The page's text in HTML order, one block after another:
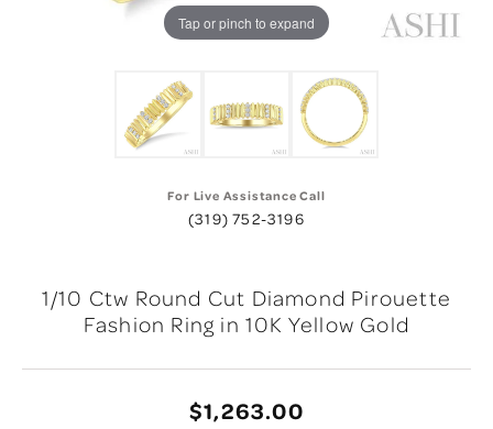
Tap or pinch to expand
For Live Assistance Call
(319) 752-3196
1/10 Ctw Round Cut Diamond Pirouette
Fashion Ring in 10K Yellow Gold
$1,263.00